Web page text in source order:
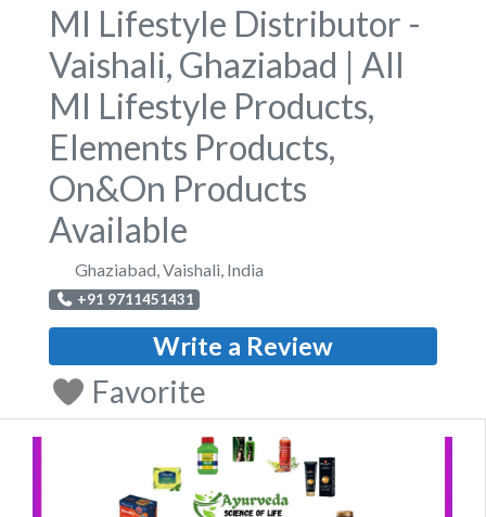
MI Lifestyle Distributor -
Vaishali, Ghaziabad | All
MI Lifestyle Products,
Elements Products,
On&On Products
Available
Ghaziabad Vaishali India
+91 9711451431
Write a Review
Favorite